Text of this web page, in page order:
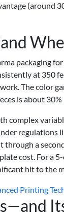
(around
packaging
at 350
The color
is about
complex
regulations
through a
cost. For a
hit to the
Printing